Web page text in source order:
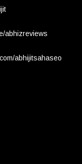
abhizreviews
abhijitsahaseo